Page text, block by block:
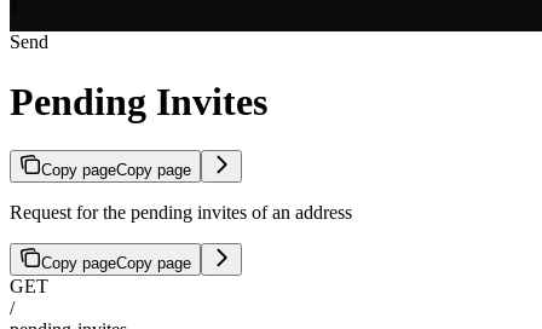
Send
Pending Invites
Copy pageCopy page
Request for the pending invites of an address
Copy pageCopy page
GET
/